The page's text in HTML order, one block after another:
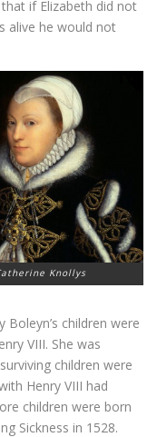
if Elizabeth did not
alive he would not
Knollys
children were
VIII. She was
children were
Henry VIII had
children were born
Sickness in 1528.